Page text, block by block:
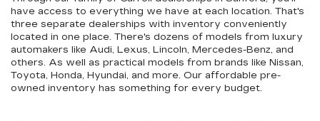
have access to everything we have at each location. That's
three separate dealerships with inventory conveniently
located in one place. There's dozens of models from luxury
automakers like Audi, Lexus, Lincoln, Mercedes-Benz, and
others. As well as practical models from brands like Nissan,
Toyota, Honda, Hyundai, and more. Our affordable pre-
owned inventory has something for every budget.